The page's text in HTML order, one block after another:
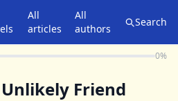
All
articles
All
authors
Search
0%
Friend